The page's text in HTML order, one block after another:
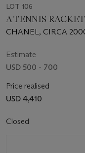
LOT 106
A TENNIS RACKET
CHANEL, CIRCA
Estimate
USD 500 - 700
Price realised
USD 4,410
Closed